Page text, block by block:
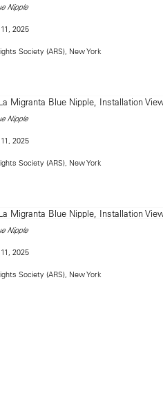
Nipple
2025
Society (ARS), New York
Nipple
2025
Society (ARS), New York
Nipple
2025
Society (ARS), New York